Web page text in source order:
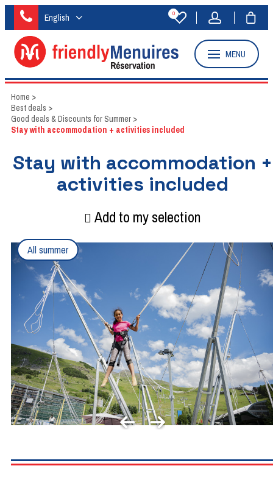
English 0
MENU
Home >
Best deals >
Good deals & Discounts for Summer >
Stay with accommodation + activities included
Stay with accommodation +
activities included
Add to my selection
All summer